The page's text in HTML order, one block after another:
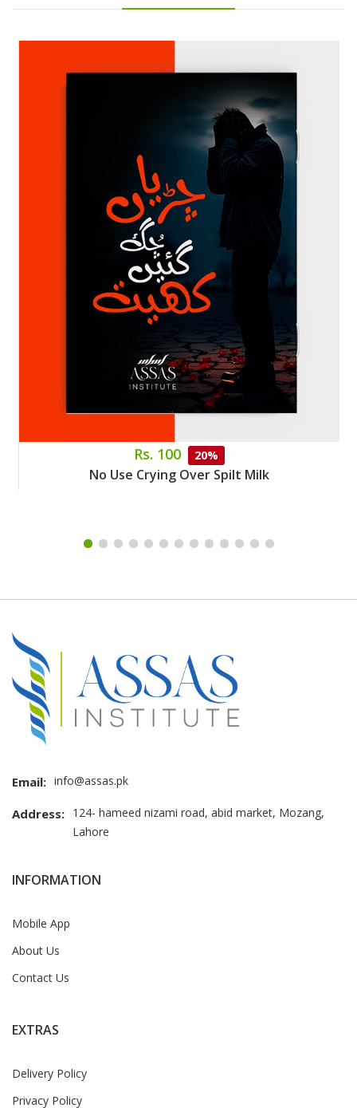
Rs. 100 20%
No Use Crying Over Spilt Milk
Email: info@assas.pk
Address: 124- hameed nizami road, abid market, Mozang,
Lahore
INFORMATION
Mobile App
About Us
Contact Us
EXTRAS
Delivery Policy
Privacy Policy